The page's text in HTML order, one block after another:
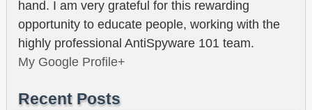
hand. I am very grateful for this rewarding
opportunity to educate people, working with the
highly professional AntiSpyware 101 team.
My Google Profile+
Recent Posts